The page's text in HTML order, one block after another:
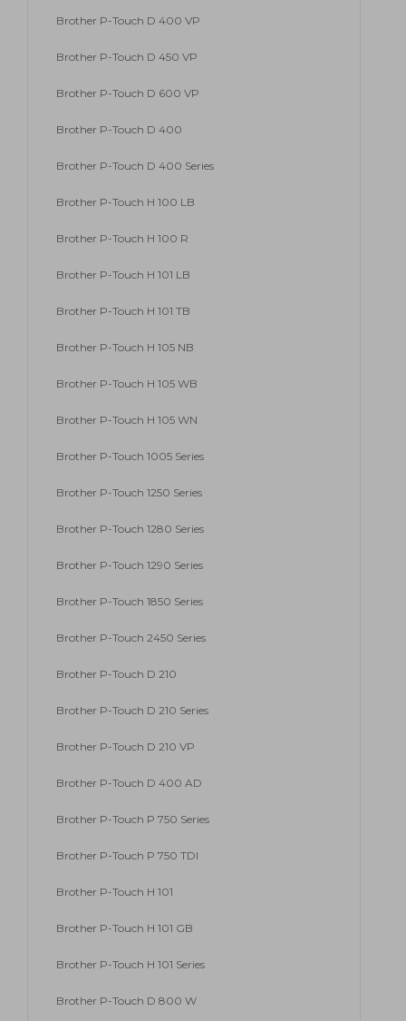
Brother P-Touch D 400 VP
Brother P-Touch D 450 VP
Brother P-Touch D 600 VP
Brother P-Touch D 400
Brother P-Touch D 400 Series
Brother P-Touch H 100 LB
Brother P-Touch H 100 R
Brother P-Touch H 101 LB
Brother P-Touch H 101 TB
Brother P-Touch H 105 NB
Brother P-Touch H 105 WB
Brother P-Touch H 105 WN
Brother P-Touch 1005 Series
Brother P-Touch 1250 Series
Brother P-Touch 1280 Series
Brother P-Touch 1290 Series
Brother P-Touch 1850 Series
Brother P-Touch 2450 Series
Brother P-Touch D 210
Brother P-Touch D 210 Series
Brother P-Touch D 210 VP
Brother P-Touch D 400 AD
Brother P-Touch P 750 Series
Brother P-Touch P 750 TDI
Brother P-Touch H 101
Brother P-Touch H 101 GB
Brother P-Touch H 101 Series
Brother P-Touch D 800 W